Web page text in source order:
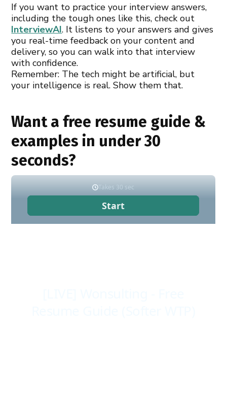
If you want to practice your interview answers,
including the tough ones like this, check out
InterviewAI. It listens to your answers and gives
you real-time feedback on your content and
delivery, so you can walk into that interview
with confidence.
Remember: The tech might be artificial, but
your intelligence is real. Show them that.
Want a free resume guide &
examples in under 30
seconds?